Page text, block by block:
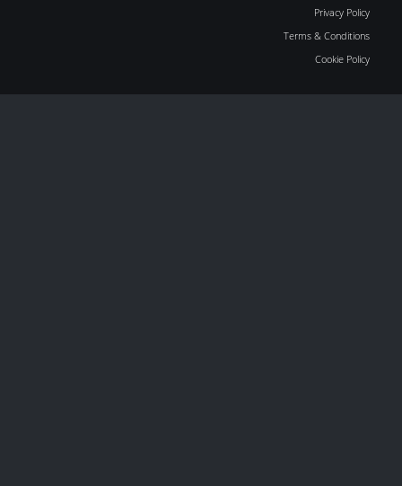
Privacy Policy
Terms & Conditions
Cookie Policy